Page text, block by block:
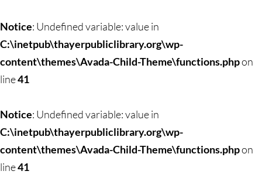
to
content
Notice: Undefined variable: value in
C:\inetpub\thayerpubliclibrary.org\wp-
content\themes\Avada-Child-Theme\functions.phpon
line41
Notice: Undefined variable: value in
C:\inetpub\thayerpubliclibrary.org\wp-
content\themes\Avada-Child-Theme\functions.phpon
line41